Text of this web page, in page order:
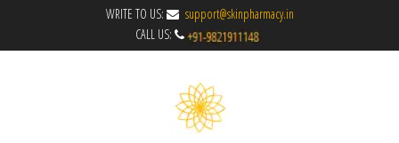
WRITE TO US:
support@skinpharmacy.in
CALL US: